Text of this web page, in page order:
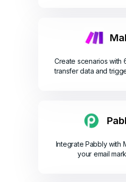
Create scenarios with
transfer data and
Integrate Pabbly with
your email